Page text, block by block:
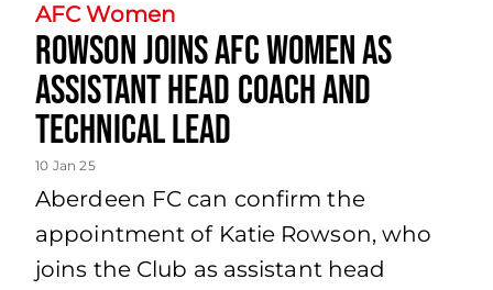
AFC Women
Rowson joins AFC Women as
assistant head coach and
technical lead
10 Jan 25
Aberdeen FC can confirm the
appointment of Katie Rowson, who
joins the Club as assistant head